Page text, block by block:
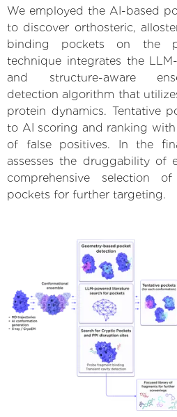
We employed the AI-based
to discover orthosteric,
binding pockets on the
technique integrates the
and structure-aware
detection algorithm that
protein dynamics. Tentative
to AI scoring and ranking
of false positives. In the
assesses the druggability of
comprehensive selection
pockets for further targeting.